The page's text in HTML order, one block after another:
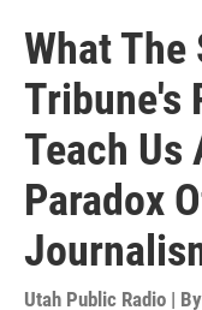
What The
Tribune's
Teach Us
Paradox
Utah Public Radio | By